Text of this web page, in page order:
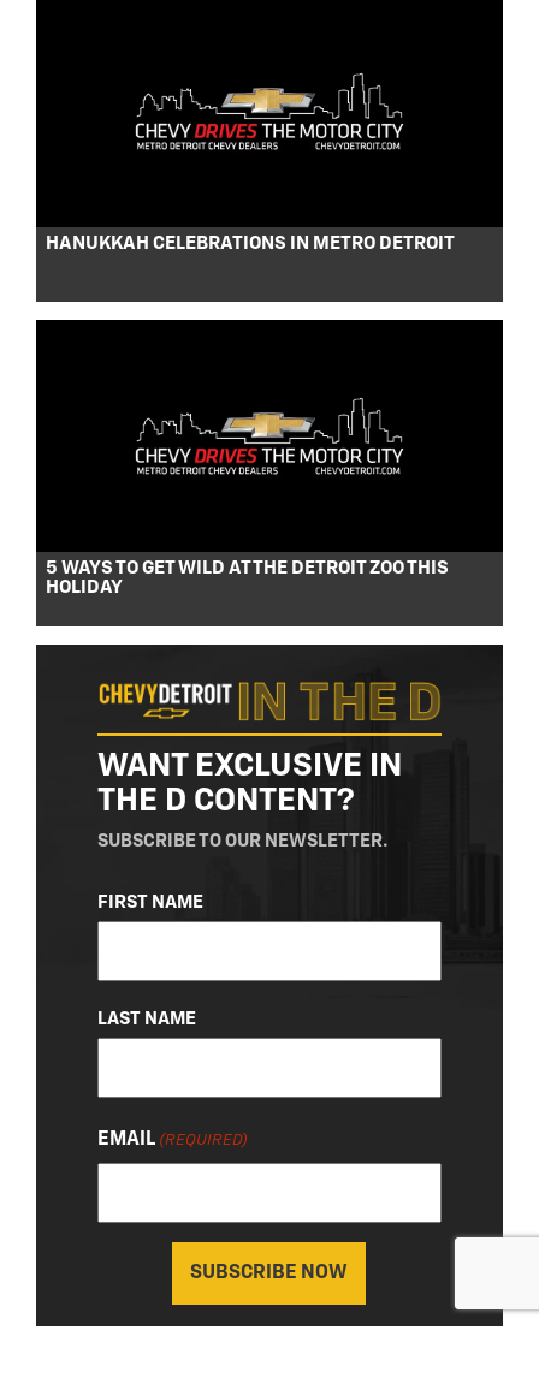
HANUKKAH CELEBRATIONS IN METRO DETROIT
5 WAYS TO GET WILD AT THE DETROIT ZOO THIS
HOLIDAY
WANT EXCLUSIVE IN
THE D CONTENT?
SUBSCRIBE TO OUR NEWSLETTER.
NAME
(REQUIRED)
FIRST NAME
LAST NAME
EMAIL (REQUIRED)